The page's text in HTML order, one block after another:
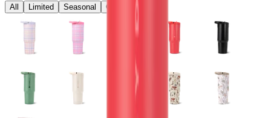
All Limited Seasonal Core